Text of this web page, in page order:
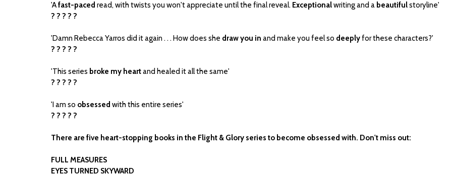
'Afast-paced read, with twists you won't appreciate until the final reveal. Exceptionalwriting and a beautifulstoryline'
? ? ? ? ?
'Damn Rebecca Yarros did it again . . . How does she draw you in and make you feel so deeplyfor these characters?'
? ? ? ? ?
'This series broke my heartand healed it all the same'
? ? ? ? ?
'I am so obsessed with this entire series'
? ? ? ? ?
There are five heart-stopping books in the Flight & Glory series to become obsessed with. Don't miss out:
FULL MEASURES
EYES TURNED SKYWARD